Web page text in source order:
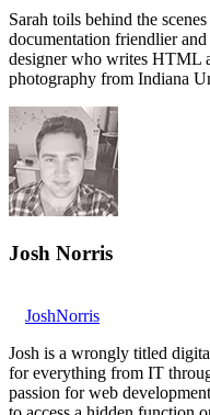
Sarah toils behind the
documentation friendlier
designer who writes HTML
photography from Indiana
Josh Norris
JoshNorris
Josh is a wrongly titled
for everything from IT
passion for web